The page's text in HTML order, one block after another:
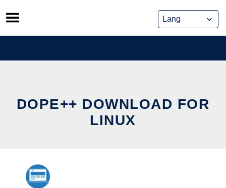
Skip
to
content
DOPE++ DOWNLOAD FOR
LINUX